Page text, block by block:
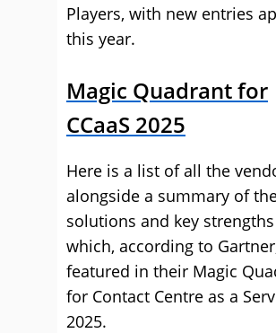
Players, with new entries
this year.
Magic Quadrant for
CCaaS 2025
Here is a list of all the
alongside a summary of
solutions and key
which, according to
featured in their Magic
for Contact Centre as a
2025.